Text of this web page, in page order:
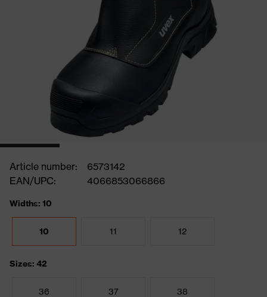
Article number:
6573142
EAN/UPC:
4066853066866
Widths: 10
10 11 12
Sizes: 42
36 37 38